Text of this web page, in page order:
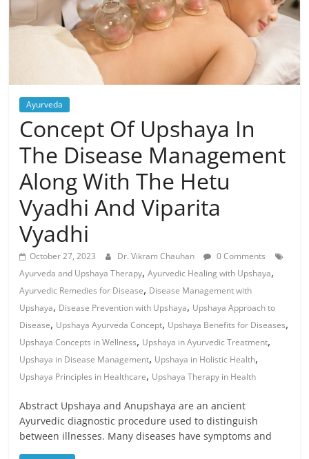
Ayurveda
Concept Of Upshaya In
The Disease Management
Along With The Hetu
Vyadhi And Viparita
Vyadhi
October 27, 2023 Dr. Vikram Chauhan
0 Comments
Ayurveda and Upshaya Therapy,Ayurvedic Healing with Upshaya,
Ayurvedic Remedies for Disease, Disease Management with
Upshaya, Disease Prevention with Upshaya, Upshaya Approach to
Disease, Upshaya Ayurveda Concept, Upshaya Benefits for Diseases,
Upshaya Concepts in Wellness, Upshaya in Ayurvedic Treatment,
Upshaya in Disease Management, Upshaya in Holistic Health,
Upshaya Principles in Healthcare, Upshaya Therapy in Health
Abstract Upshaya and Anupshaya are an ancient
Ayurvedic diagnostic procedure used to distinguish
between illnesses. Many diseases have symptoms and